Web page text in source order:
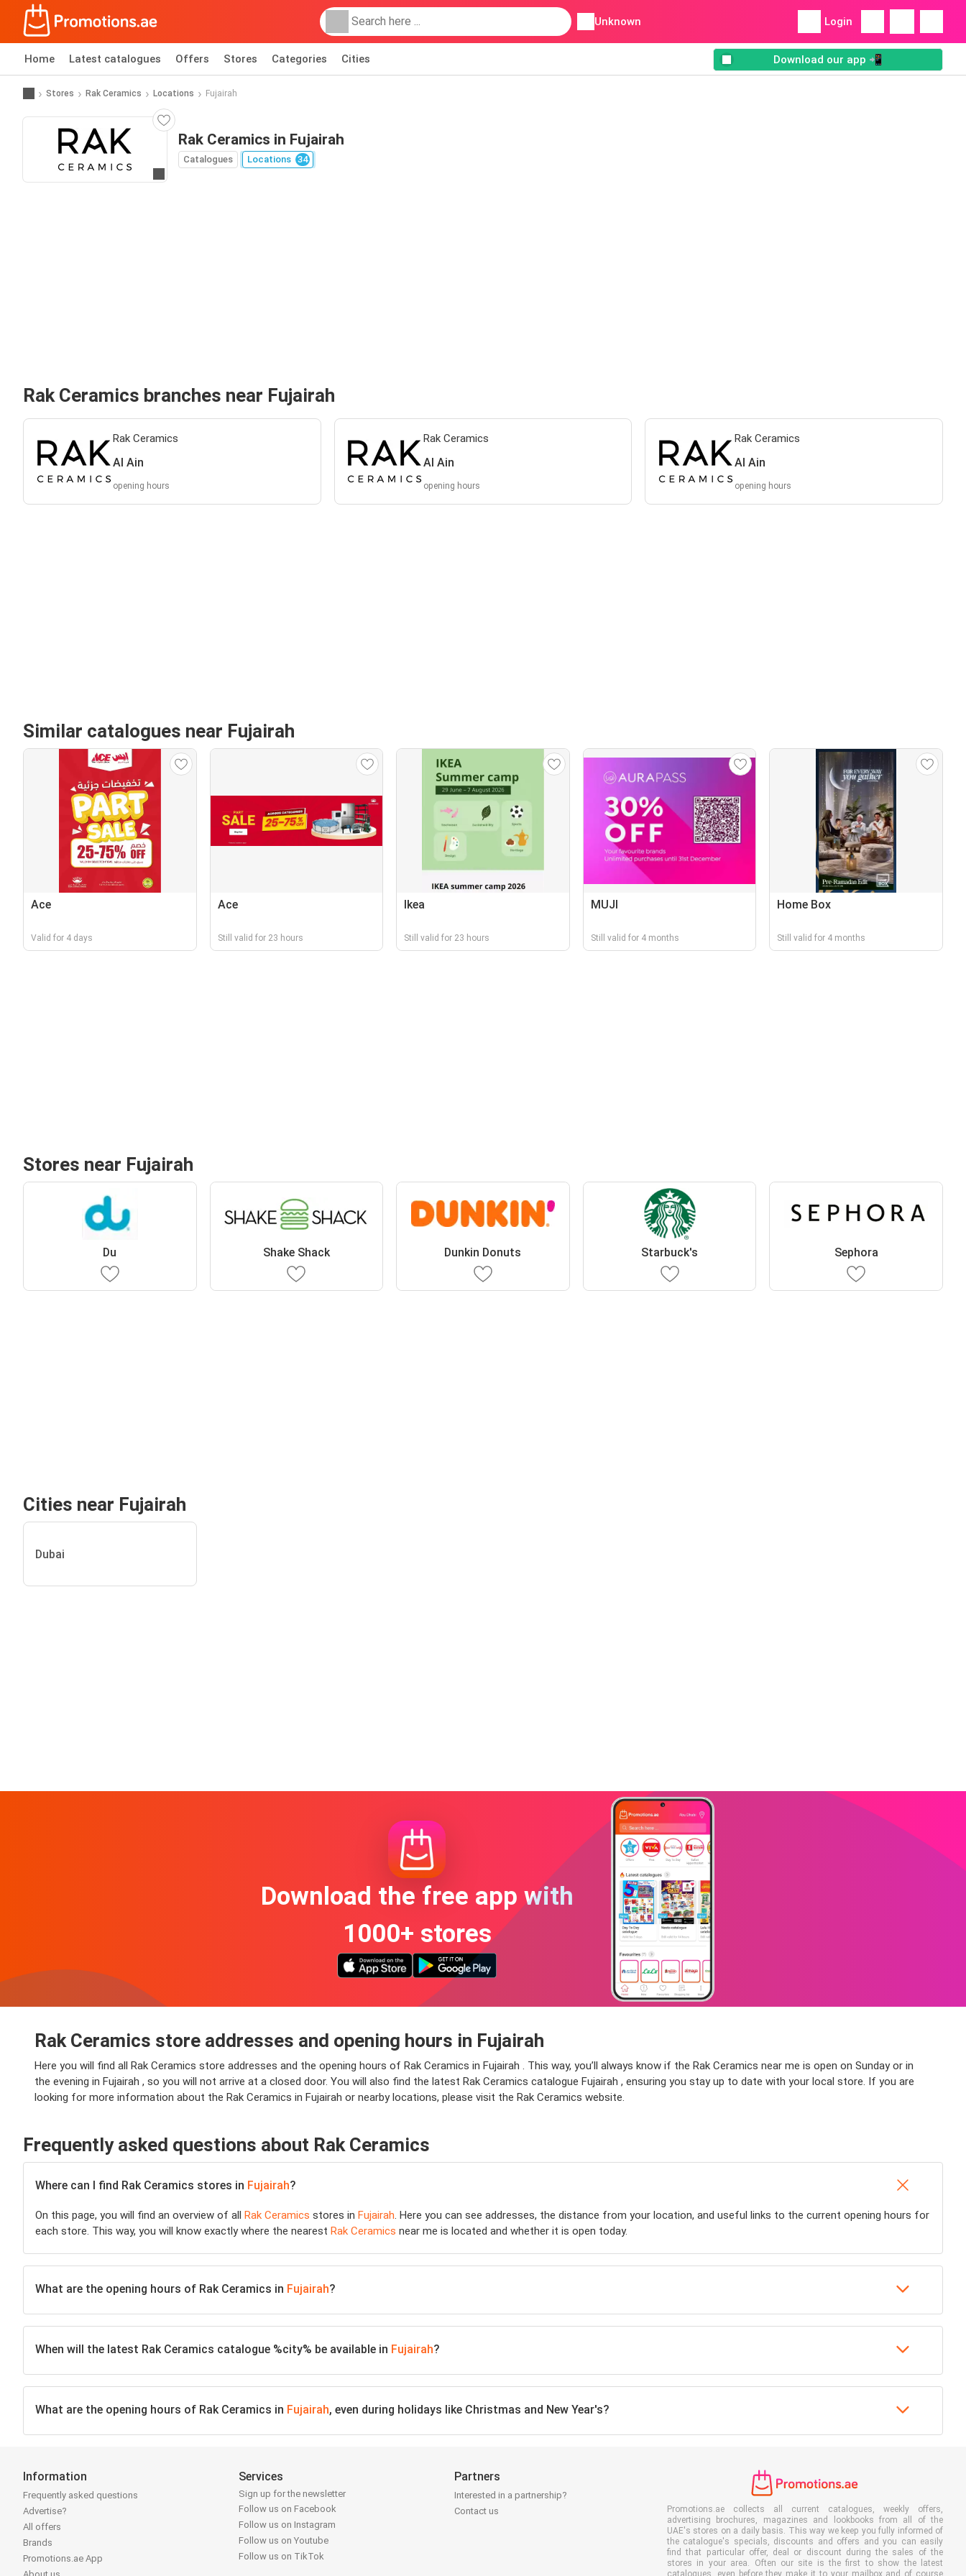
Unknown Login
Home Latest catalogues Offers Stores Categories Cities Download our app 📲
Stores Rak Ceramics Locations Fujairah
Rak Ceramics in Fujairah
Catalogues Locations 34
Rak Ceramics branches near Fujairah
Rak Ceramics
Al Ain
opening hours
Rak Ceramics
Al Ain
opening hours
Rak Ceramics
Al Ain
opening hours
Similar catalogues near Fujairah
Ace
Valid for 4 days
Ace
Still valid for 23 hours
Ikea
Still valid for 23 hours
MUJI
Still valid for 4 months
Home Box
Still valid for 4 months
Stores near Fujairah
Du Shake Shack Dunkin Donuts Starbuck's Sephora
Cities near Fujairah
Dubai
Download the free app with
1000+ stores
Rak Ceramics store addresses and opening hours in Fujairah
Here you will find all Rak Ceramics store addresses and the opening hours of Rak Ceramics in Fujairah . This way, you’ll always know if the Rak Ceramics near me is open on Sunday or in
the evening in Fujairah , so you will not arrive at a closed door. You will also find the latest Rak Ceramics catalogue Fujairah , ensuring you stay up to date with your local store. If you are
looking for more information about the Rak Ceramics in Fujairah or nearby locations, please visit the Rak Ceramics website.
Frequently asked questions about Rak Ceramics
Where can I find Rak Ceramics stores in Fujairah?
On this page, you will find an overview of all Rak Ceramics stores in Fujairah. Here you can see addresses, the distance from your location, and useful links to the current opening hours for
each store. This way, you will know exactly where the nearest Rak Ceramics near me is located and whether it is open today.
What are the opening hours of Rak Ceramics in Fujairah?
When will the latest Rak Ceramics catalogue %city% be available in Fujairah?
What are the opening hours of Rak Ceramics in Fujairah, even during holidays like Christmas and New Year's?
Information
Frequently asked questions
Advertise?
All offers
Brands
Promotions.ae App
Services
Sign up for the newsletter
Follow us on Facebook
Follow us on Instagram
Follow us on Youtube
Follow us on TikTok
Partners
Interested in a partnership?
Contact us
Promotions.ae collects all current catalogues, weekly offers,
advertising brochures, magazines and lookbooks from all of the
UAE's stores on a daily basis. This way we keep you fully informed of
the catalogue's specials, discounts and offers and you can easily
find that particular offer, deal or discount during the sales of the
stores in your area. Often our site is the first to show the latest
catalogues, even before they make it to your mailbox and of course